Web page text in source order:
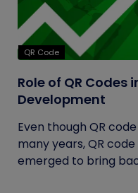
QR Code
Role of QR Codes
Development
Even though QR
many years, QR
emerged to bring